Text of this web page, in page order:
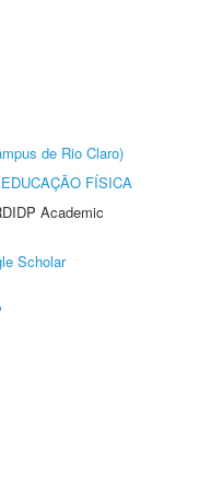
de Rio Claro)
FÍSICA
Academic
Scholar